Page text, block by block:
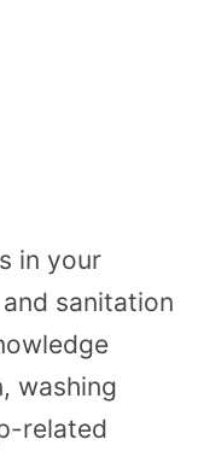
in your
sanitation
washing
related